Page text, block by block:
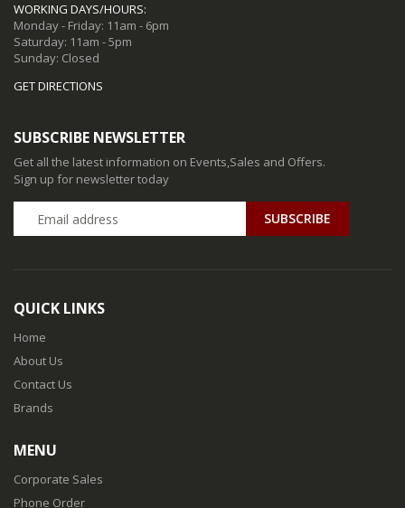
WORKING DAYS/HOURS:
Monday - Friday: 11am - 6pm
Saturday: 11am - 5pm
Sunday: Closed
GET DIRECTIONS
SUBSCRIBE NEWSLETTER
Get all the latest information on Events,Sales and Offers.
Sign up for newsletter today
QUICK LINKS
Home
About Us
Contact Us
Brands
MENU
Corporate Sales
Phone Order